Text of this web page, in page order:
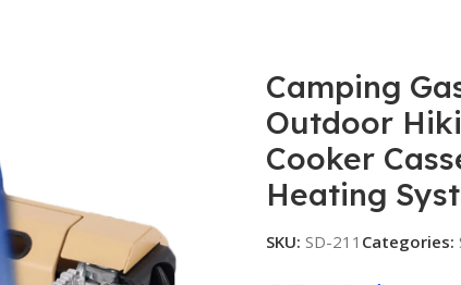
Camping
Outdoor
Cooker
Heating
SKU: SD-211 Categories: